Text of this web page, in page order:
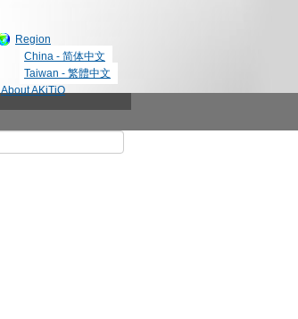
Region
China - 简体中文
Taiwan - 繁體中文
About AKiTiO